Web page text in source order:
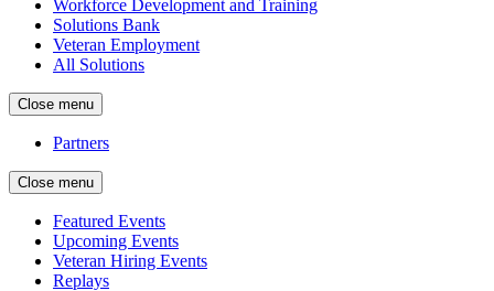
Workforce Development and Training
Solutions Bank
Veteran Employment
All Solutions
Close menu
Partners
Close menu
Featured Events
Upcoming Events
Veteran Hiring Events
Replays